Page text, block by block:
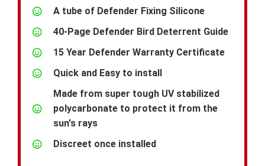
A tube of Defender Fixing Silicone
40-Page Defender Bird Deterrent Guide
15 Year Defender Warranty Certificate
Quick and Easy to install
Made from super tough UV stabilized
polycarbonate to protect it from the
sun's rays
Discreet once installed